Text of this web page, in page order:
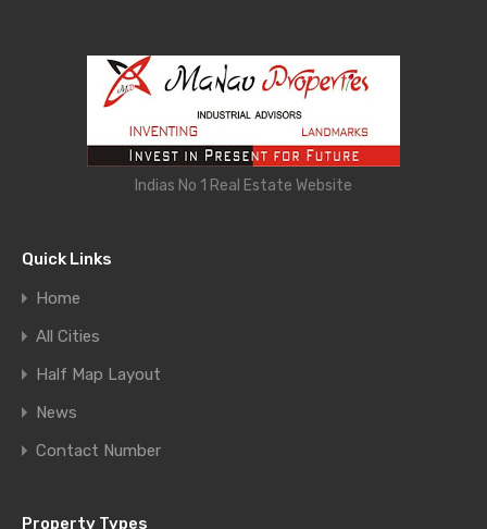
Indias No 1 Real Estate Website
Quick Links
Home
All Cities
Half Map Layout
News
Contact Number
Property Types